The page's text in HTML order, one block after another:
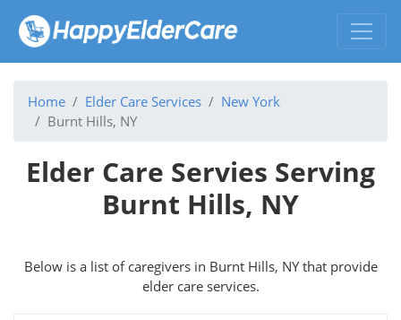
Home Elder Care Services
New York
Burnt Hills, NY
Elder Care Servies Serving
Burnt Hills, NY
Below is a list of caregivers in Burnt Hills, NY that provide
elder care services.